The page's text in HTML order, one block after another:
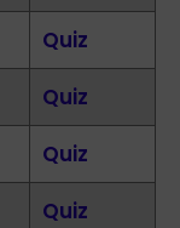
Quiz
Quiz
Quiz
Quiz